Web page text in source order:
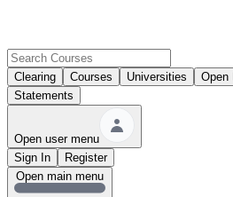
Clearing Courses Universities Open
Statements
Open user menu
Sign In
Register